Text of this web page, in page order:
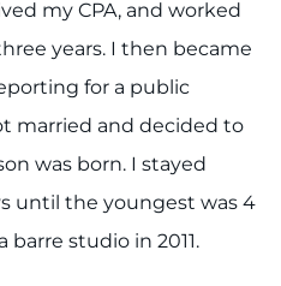
my CPA, and worked
years. I then became
for a public
married and decided to
was born. I stayed
until the youngest was 4
barre studio in 2011.